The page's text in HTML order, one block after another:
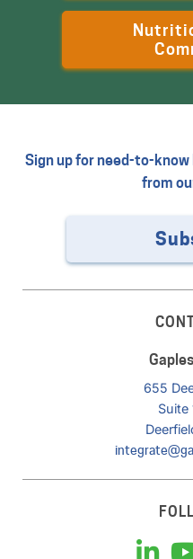
Sign up for need-to-
from
655
Suite